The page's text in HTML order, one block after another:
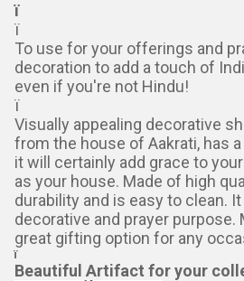
ï
ï
To use for your offerings and
decoration to add a touch of
even if you're not Hindu!
ï
Visually appealing decorative
from the house of Aakrati, has
it will certainly add grace to
as your house. Made of high
durability and is easy to clean.
decorative and prayer purpose.
great gifting option for any
ï
Beautiful Artifact for your